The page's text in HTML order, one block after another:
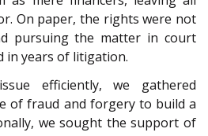
On paper, the rights were not
pursuing the matter in court
in years of litigation.
efficiently, we gathered
of fraud and forgery to build a
we sought the support of